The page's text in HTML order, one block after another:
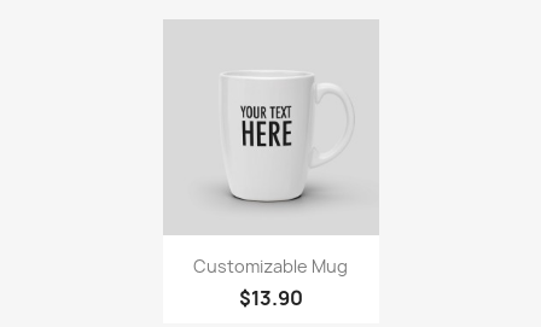
Quick view
Customizable Mug
$13.90